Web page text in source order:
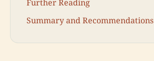
Further Reading
Summary and Recommendations